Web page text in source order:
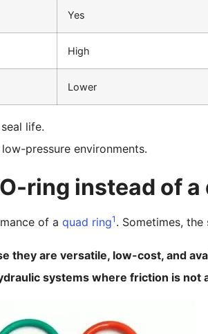
Yes
High
Lower
life.
pressure environments.
ring instead of a
of a quad ring1 . Sometimes,
they are versatile, low-cost, and
systems where friction is not